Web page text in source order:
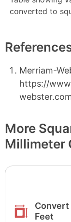
converted to
Merriam-
https://
More
Millimeter
Convert
Feet